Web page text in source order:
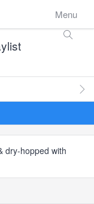
Menu
dry-hopped with